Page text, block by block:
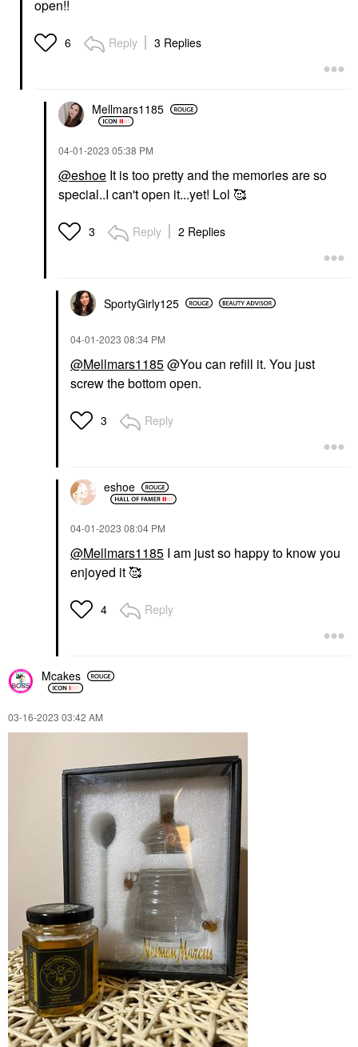
open!!
6 Reply 3 Replies
Mellmars1185
‎04-01-2023 05:38 PM
@eshoe It is too pretty and the memories are so
special..I can't open it...yet! Lol 🥰
3 Reply 2 Replies
SportyGirly125
‎04-01-2023 08:34 PM
@Mellmars1185@You can refill it. You just
screw the bottom open.
3 Reply
eshoe
‎04-01-2023 08:04 PM
@Mellmars1185 I am just so happy to know you
enjoyed it 🥰
4 Reply
Mcakes
‎03-16-2023 03:42 AM